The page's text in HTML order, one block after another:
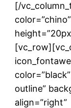
[/
outline”
align=”right”